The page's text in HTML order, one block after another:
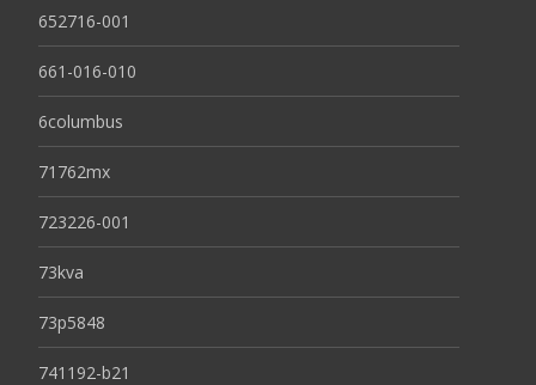
652716-001
661-016-010
6columbus
71762mx
723226-001
73kva
73p5848
741192-b21